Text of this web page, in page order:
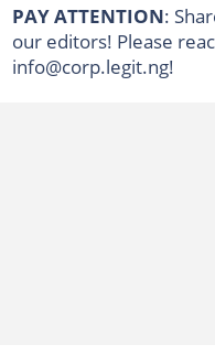
PAY ATTENTION:
our editors! Please
info@corp.legit.ng!